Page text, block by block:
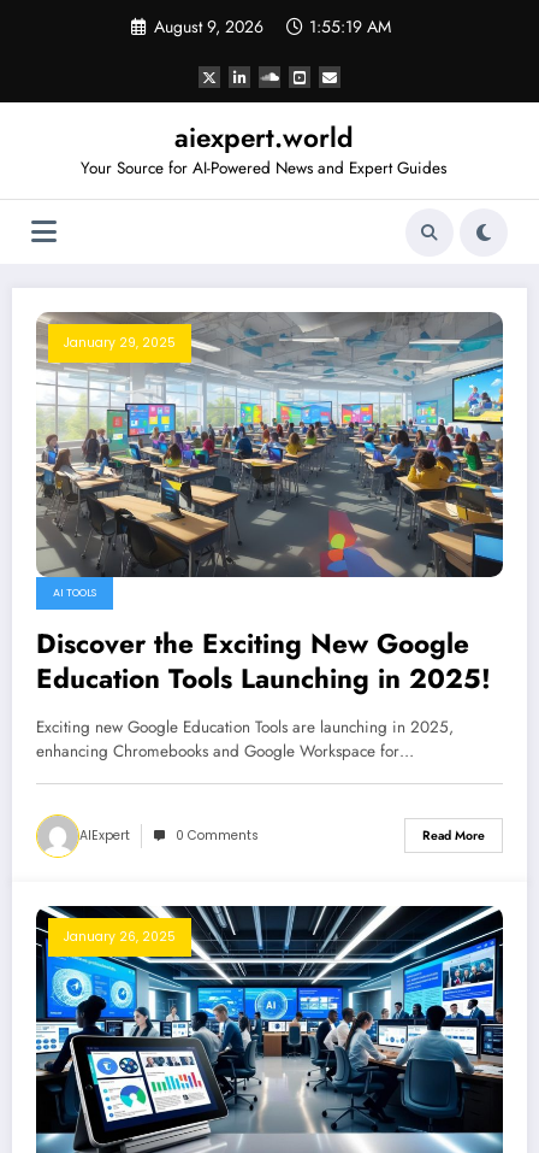
August 9, 2026 1:55:20 AM
aiexpert.world
Your Source for AI-Powered News and Expert Guides
January 29, 2025
AI TOOLS
Discover the Exciting New Google
Education Tools Launching in 2025!
Exciting new Google Education Tools are launching in 2025,
enhancing Chromebooks and Google Workspace for…
AIExpert 0 Comments Read More
January 26, 2025